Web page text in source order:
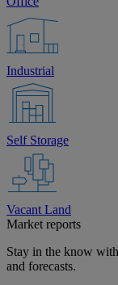
Industrial
Self Storage
Vacant Land
Market reports
Stay in the know
and forecasts.